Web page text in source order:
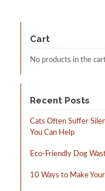
Cart
No products in the
Recent Posts
Cats Often Suffer
You Can Help
Eco-Friendly Dog
10 Ways to Make